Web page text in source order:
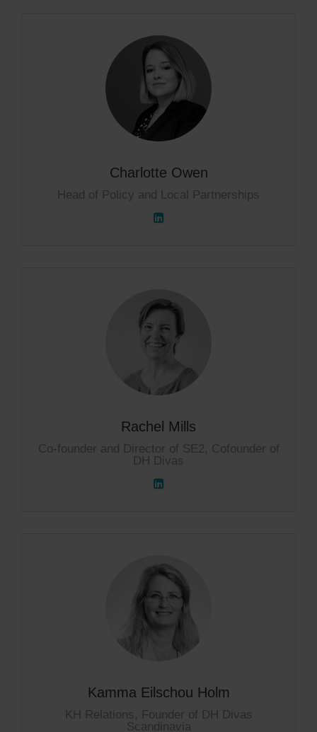
Charlotte Owen
Head of Policy and Local Partnerships
Rachel Mills
Co-founder and Director of SE2, Cofounder of
DH Divas
Kamma Eilschou Holm
KH Relations, Founder of DH Divas
Scandinavia